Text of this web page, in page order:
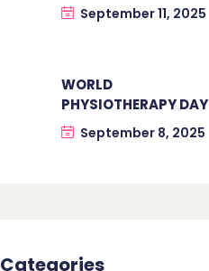
September 11, 2025
WORLD
PHYSIOTHERAPY DAY
September 8, 2025
Categories